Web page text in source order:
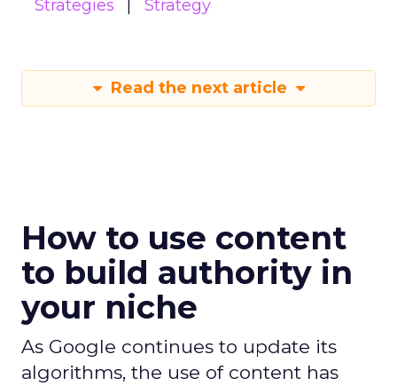
Strategies
Strategy
Read the next article
How to use content
to build authority in
your niche
As Google continues to update its
algorithms, the use of content has